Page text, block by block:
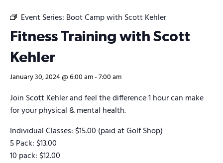
Event Series: Boot Camp with Scott Kehler
Fitness Training with Scott
Kehler
January 30, 2024 @ 6:00 am-7:00 am
Join Scott Kehler and feel the difference 1 hour can make
for your physical & mental health.
Individual Classes: $15.00 (paid at Golf Shop)
5 Pack: $13.00
10 pack: $12.00